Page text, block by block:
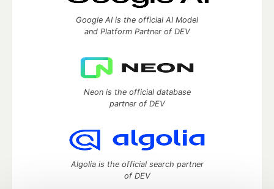
Google AI is the official AI Model
and Platform Partner of DEV
Neon is the official database
partner of DEV
Algolia is the official search partner
of DEV